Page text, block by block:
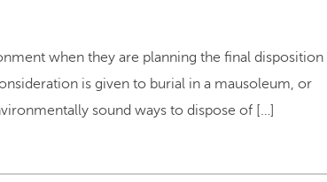
when they are planning the final disposition
is given to burial in a mausoleum, or
sound ways to dispose of […]